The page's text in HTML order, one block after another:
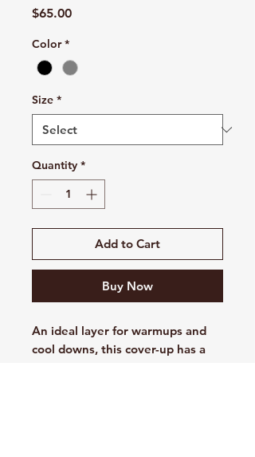
$65.00Price
Color *
Size *
Quantity *
Add to Cart
Buy Now
An ideal layer for warmups and
cool downs, this cover-up has a